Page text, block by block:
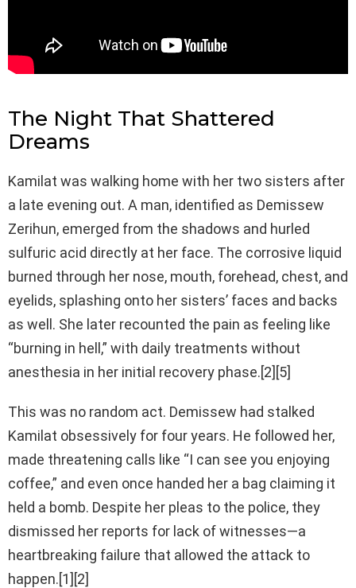
The Night That Shattered
Dreams
Kamilat was walking home with her two sisters after
a late evening out. A man, identified as Demissew
Zerihun, emerged from the shadows and hurled
sulfuric acid directly at her face. The corrosive liquid
burned through her nose, mouth, forehead, chest, and
eyelids, splashing onto her sisters’ faces and backs
as well. She later recounted the pain as feeling like
“burning in hell,” with daily treatments without
anesthesia in her initial recovery phase.[2][5]
This was no random act. Demissew had stalked
Kamilat obsessively for four years. He followed her,
made threatening calls like “I can see you enjoying
coffee,” and even once handed her a bag claiming it
held a bomb. Despite her pleas to the police, they
dismissed her reports for lack of witnesses—a
heartbreaking failure that allowed the attack to
happen.[1][2]